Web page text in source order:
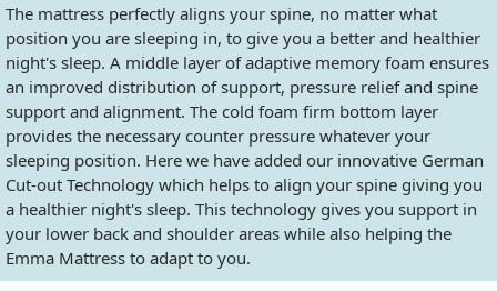
The mattress perfectly aligns your spine, no matter what
position you are sleeping in, to give you a better and healthier
night's sleep. A middle layer of adaptive memory foam ensures
an improved distribution of support, pressure relief and spine
support and alignment. The cold foam firm bottom layer
provides the necessary counter pressure whatever your
sleeping position. Here we have added our innovative German
Cut-out Technology which helps to align your spine giving you
a healthier night's sleep. This technology gives you support in
your lower back and shoulder areas while also helping the
Emma Mattress to adapt to you.